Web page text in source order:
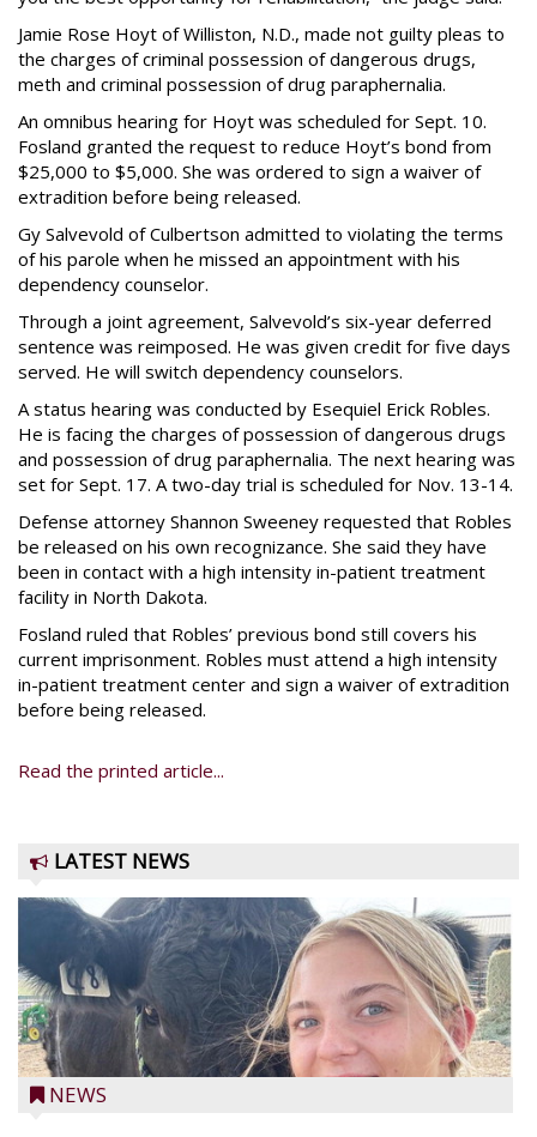
Jamie Rose Hoyt of Williston, N.D., made not guilty pleas to
the charges of criminal possession of dangerous drugs,
meth and criminal possession of drug paraphernalia.
An omnibus hearing for Hoyt was scheduled for Sept. 10.
Fosland granted the request to reduce Hoyt’s bond from
$25,000 to $5,000. She was ordered to sign a waiver of
extradition before being released.
Gy Salvevold of Culbertson admitted to violating the terms
of his parole when he missed an appointment with his
dependency counselor.
Through a joint agreement, Salvevold’s six-year deferred
sentence was reimposed. He was given credit for five days
served. He will switch dependency counselors.
A status hearing was conducted by Esequiel Erick Robles.
He is facing the charges of possession of dangerous drugs
and possession of drug paraphernalia. The next hearing was
set for Sept. 17. A two-day trial is scheduled for Nov. 13-14.
Defense attorney Shannon Sweeney requested that Robles
be released on his own recognizance. She said they have
been in contact with a high intensity in-patient treatment
facility in North Dakota.
Fosland ruled that Robles’ previous bond still covers his
current imprisonment. Robles must attend a high intensity
in-patient treatment center and sign a waiver of extradition
before being released.
Read the printed article...
LATEST NEWS
NEWS